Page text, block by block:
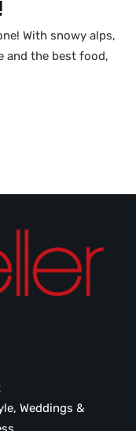
With snowy alps,
and the best food,
Weddings &